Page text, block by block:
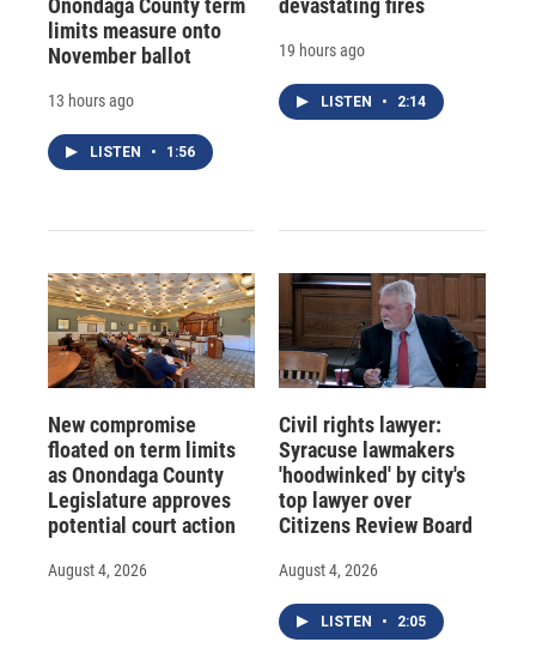
limits measure onto
November ballot
13 hours ago
LISTEN • 1:56
19 hours ago
LISTEN • 2:14
New compromise
floated on term limits
as Onondaga County
Legislature approves
potential court action
August 4, 2026
Civil rights lawyer:
Syracuse lawmakers
'hoodwinked' by city's
top lawyer over
Citizens Review Board
August 4, 2026
LISTEN • 2:05